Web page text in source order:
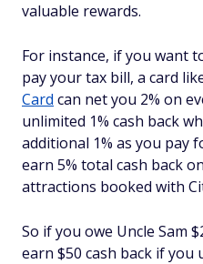
valuable rewards.
For instance, if you want
pay your tax bill, a card
Card can net you 2% on
unlimited 1% cash back
additional 1% as you pay
earn 5% total cash back
attractions booked with
So if you owe Uncle Sam
earn $50 cash back if you